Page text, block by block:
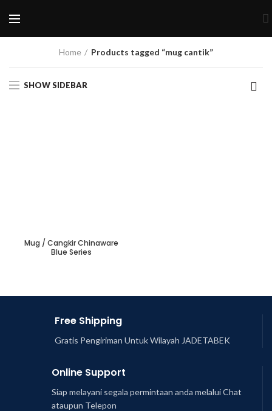
Home Products tagged “mug cantik”
SHOW SIDEBAR
Mug / Cangkir Chinaware
Blue Series
Free Shipping
Gratis Pengiriman Untuk Wilayah JADETABEK
Online Support
Siap melayani segala permintaan anda melalui Chat
ataupun Telepon